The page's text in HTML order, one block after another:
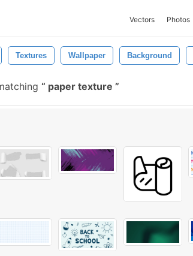
Vectors Photos
Textures Wallpaper Background
paper texture